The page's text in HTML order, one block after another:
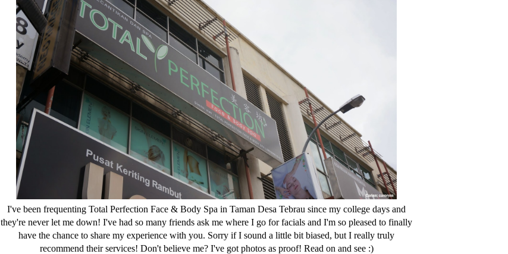
I've been frequenting Total Perfection Face & Body Spa in Taman Desa Tebrau since my college days and
they're never let me down! I've had so many friends ask me where I go for facials and I'm so pleased to finally
have the chance to share my experience with you. Sorry if I sound a little bit biased, but I really truly
recommend their services! Don't believe me? I've got photos as proof! Read on and see :)